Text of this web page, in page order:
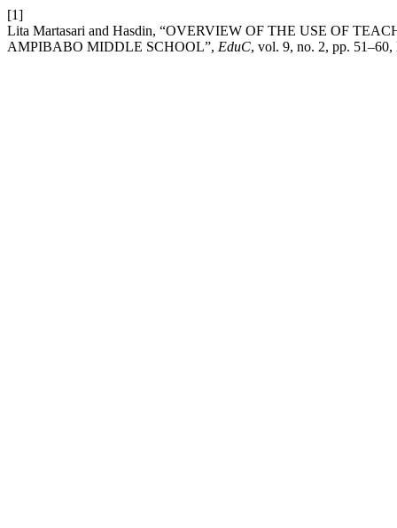
[1]
Lita Martasari and Hasdin, “OVERVIEW OF THE USE OF
AMPIBABO MIDDLE SCHOOL”, EduC, vol. 9, no. 2, pp. 51–60,